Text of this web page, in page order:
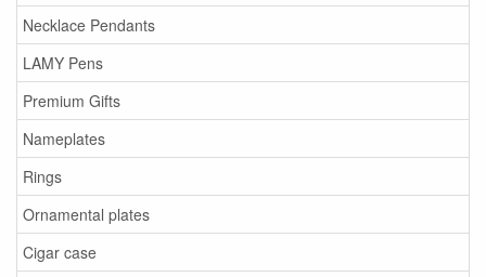
Necklace Pendants
LAMY Pens
Premium Gifts
Nameplates
Rings
Ornamental plates
Cigar case